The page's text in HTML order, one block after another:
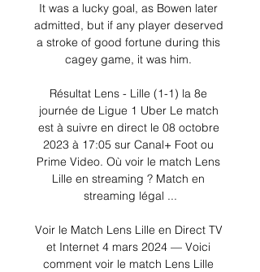
It was a lucky goal, as Bowen later
admitted, but if any player deserved
a stroke of good fortune during this
cagey game, it was him.
Résultat Lens - Lille (1-1) la 8e
journée de Ligue 1 Uber Le match
est à suivre en direct le 08 octobre
2023 à 17:05 sur Canal+ Foot ou
Prime Video. Où voir le match Lens
Lille en streaming ? Match en
streaming légal ...
Voir le Match Lens Lille en Direct TV
et Internet 4 mars 2024 — Voici
comment voir le match Lens Lille